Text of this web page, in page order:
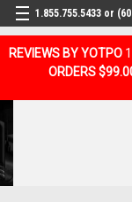
REVIEWS BY YOTPO
ORDERS
1.855.755.5433 or